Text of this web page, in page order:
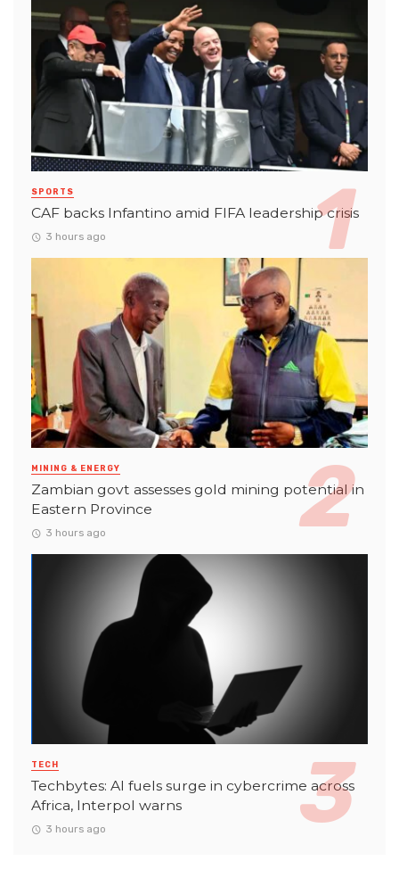
SPORTS
CAF backs Infantino amid FIFA leadership crisis
3 hours ago
MINING & ENERGY
Zambian govt assesses gold mining potential in
Eastern Province
3 hours ago
TECH
Techbytes: AI fuels surge in cybercrime across
Africa, Interpol warns
3 hours ago